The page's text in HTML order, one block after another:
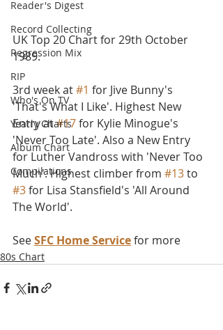
Reader's Digest
Record Collecting
Regression Mix
RIP
Who's On TV
Yearly Charts
Album Chart
Compilations
UK Top 20 Chart for 29th October
1989.
3rd week at #1 for Jive Bunny's
'That's What I Like'. Highest New
Entry at #17 for Kylie Minogue's
'Never Too Late'. Also a New Entry
for Luther Vandross with 'Never Too
Much'. Highest climber from #13 to
#3 for Lisa Stansfield's 'All Around
The World'.
See SFC Home Service for more
80s Chart